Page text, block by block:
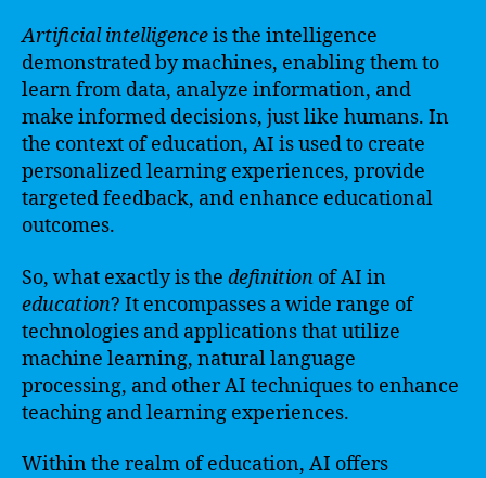
Artificial intelligenceis the intelligence
demonstrated by machines, enabling them to
learn from data, analyze information, and
make informed decisions, just like humans. In
the context of education, AI is used to create
personalized learning experiences, provide
targeted feedback, and enhance educational
outcomes.
So, what exactly is the definition of AI in
education? It encompasses a wide range of
technologies and applications that utilize
machine learning, natural language
processing, and other AI techniques to enhance
teaching and learning experiences.
Within the realm of education, AI offers